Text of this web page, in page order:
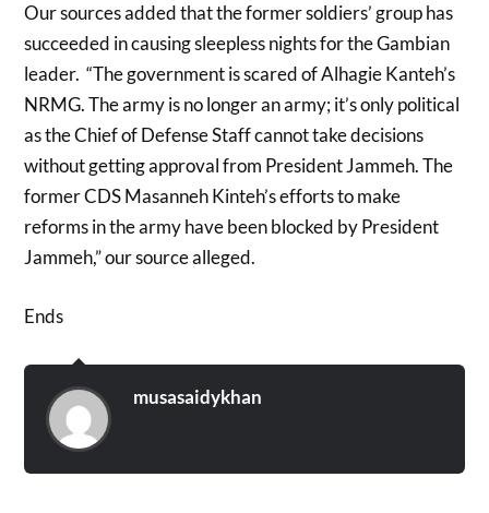
Our sources added that the former soldiers’ group has
succeeded in causing sleepless nights for the Gambian
leader. “The government is scared of Alhagie Kanteh’s
NRMG. The army is no longer an army; it’s only political
as the Chief of Defense Staff cannot take decisions
without getting approval from President Jammeh. The
former CDS Masanneh Kinteh’s efforts to make
reforms in the army have been blocked by President
Jammeh,” our source alleged.
Ends
musasaidykhan